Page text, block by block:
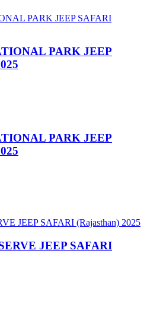
PARK JEEP
PARK JEEP
JEEP SAFARI